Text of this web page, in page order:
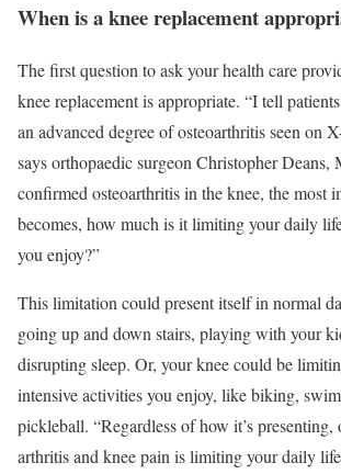
When is a knee replacement
The first question to ask your health care
knee replacement is appropriate. “I tell
an advanced degree of osteoarthritis seen on
says orthopaedic surgeon Christopher Deans,
confirmed osteoarthritis in the knee, the most
becomes, how much is it limiting your daily
you enjoy?”
This limitation could present itself in normal
going up and down stairs, playing with your
disrupting sleep. Or, your knee could be
intensive activities you enjoy, like biking,
pickleball. “Regardless of how it’s presenting,
arthritis and knee pain is limiting your daily